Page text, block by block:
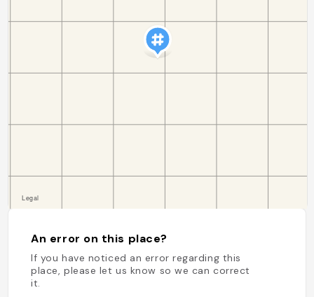
An error on this place?
If you have noticed an error regarding this
place, please let us know so we can correct
it.